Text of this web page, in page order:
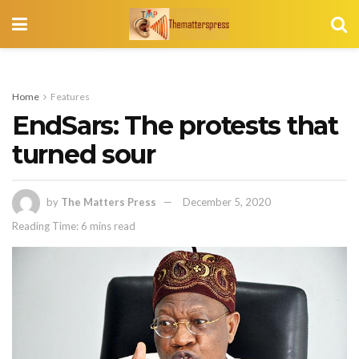
Home Features
EndSars: The protests that
turned sour
by The Matters Press
December 5, 2020
Reading Time: 6 mins read